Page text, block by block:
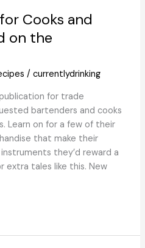
Cooks and
on the
/currentlydrinking
for trade
bartenders and cooks
Learn on for a few of their
that make their
they’d reward a
extra tales like this. New